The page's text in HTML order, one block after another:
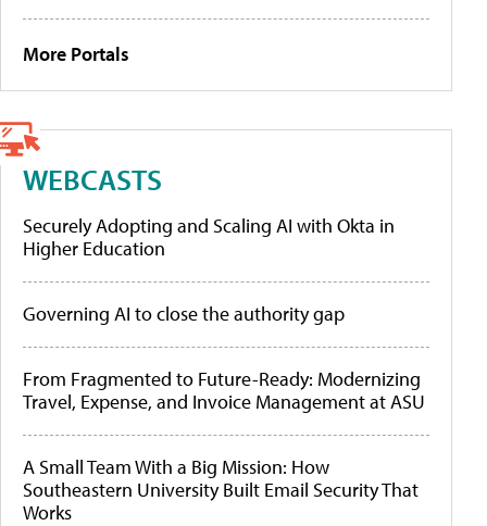
More Portals
WEBCASTS
Securely Adopting and Scaling AI with Okta in
Higher Education
Governing AI to close the authority gap
From Fragmented to Future-Ready: Modernizing
Travel, Expense, and Invoice Management at ASU
A Small Team With a Big Mission: How
Southeastern University Built Email Security That
Works